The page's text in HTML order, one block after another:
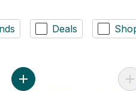
Deals
Add Jerk Chicken Burgers to